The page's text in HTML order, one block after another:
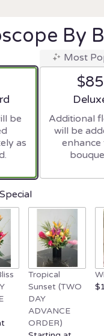
By
size
be
as
Most
$85
Additional
will be
enhance
Tropical
Sunset (TWO
DAY
ADVANCE
ORDER)